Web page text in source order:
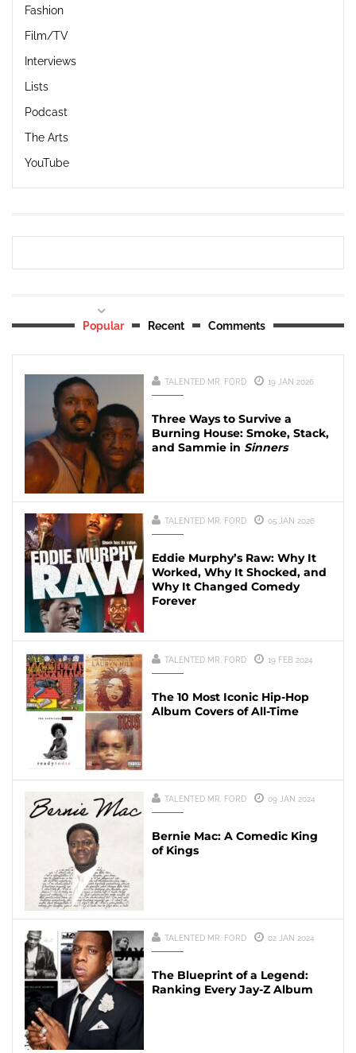
Fashion
Film/TV
Interviews
Lists
Podcast
The Arts
YouTube
Popular Recent Comments
TALENTED MR. FORD 19 JAN 2026
Three Ways to Survive a
Burning House: Smoke, Stack,
and Sammie in Sinners
TALENTED MR. FORD 05 JAN 2026
Eddie Murphy’s Raw: Why It
Worked, Why It Shocked, and
Why It Changed Comedy
Forever
TALENTED MR. FORD 19 FEB 2024
The 10 Most Iconic Hip-Hop
Album Covers of All-Time
TALENTED MR. FORD 09 JAN 2024
Bernie Mac: A Comedic King
of Kings
TALENTED MR. FORD 02 JAN 2024
The Blueprint of a Legend:
Ranking Every Jay-Z Album